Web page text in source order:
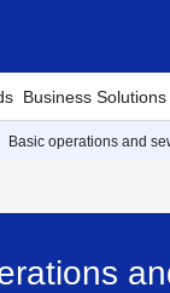
Business Solutions
Basic operations and